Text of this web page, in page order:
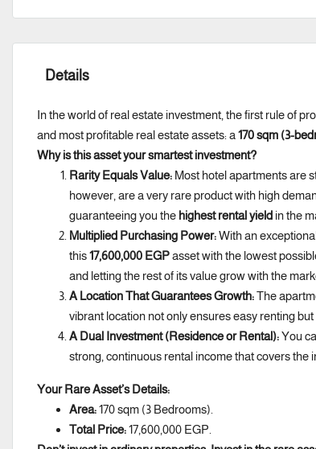
Details
In the world of real estate investment, the first rule of
and most profitable real estate assets: a170 sqm (3-
Why is this asset your smartest investment?
Rarity Equals Value: Most hotel apartments are
however, are a very rare product with high
guaranteeing you the highest rental yield in the
Multiplied Purchasing Power:With an
this17,600,000 EGPasset with the lowest
and letting the rest of its value grow with the
A Location That Guarantees Growth:The
vibrant location not only ensures easy renting
A Dual Investment (Residence or Rental):You
strong, continuous rental income that covers the
Your Rare Asset’s Details:
Area:170 sqm (3 Bedrooms).
Total Price:17,600,000 EGP.